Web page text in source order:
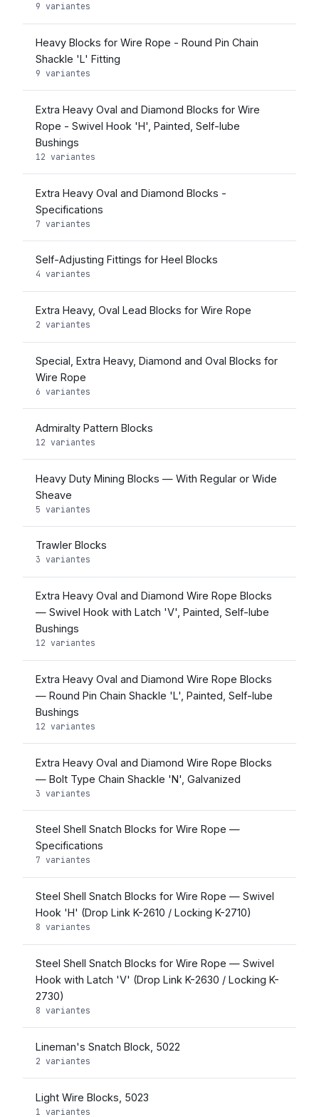
9 variantes
Heavy Blocks for Wire Rope - Round Pin Chain
Shackle 'L' Fitting
9 variantes
Extra Heavy Oval and Diamond Blocks for Wire
Rope - Swivel Hook 'H', Painted, Self-lube
Bushings
12 variantes
Extra Heavy Oval and Diamond Blocks -
Specifications
7 variantes
Self-Adjusting Fittings for Heel Blocks
4 variantes
Extra Heavy, Oval Lead Blocks for Wire Rope
2 variantes
Special, Extra Heavy, Diamond and Oval Blocks for
Wire Rope
6 variantes
Admiralty Pattern Blocks
12 variantes
Heavy Duty Mining Blocks — With Regular or Wide
Sheave
5 variantes
Trawler Blocks
3 variantes
Extra Heavy Oval and Diamond Wire Rope Blocks
— Swivel Hook with Latch 'V', Painted, Self-lube
Bushings
12 variantes
Extra Heavy Oval and Diamond Wire Rope Blocks
— Round Pin Chain Shackle 'L', Painted, Self-lube
Bushings
12 variantes
Extra Heavy Oval and Diamond Wire Rope Blocks
— Bolt Type Chain Shackle 'N', Galvanized
3 variantes
Steel Shell Snatch Blocks for Wire Rope —
Specifications
7 variantes
Steel Shell Snatch Blocks for Wire Rope — Swivel
Hook 'H' (Drop Link K-2610 / Locking K-2710)
8 variantes
Steel Shell Snatch Blocks for Wire Rope — Swivel
Hook with Latch 'V' (Drop Link K-2630 / Locking K-
2730)
8 variantes
Lineman's Snatch Block, 5022
2 variantes
Light Wire Blocks, 5023
1 variantes